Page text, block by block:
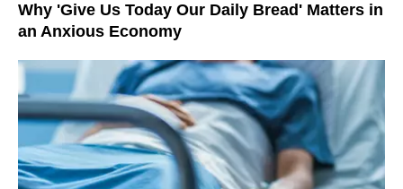
Why 'Give Us Today Our Daily Bread' Matters in
an Anxious Economy